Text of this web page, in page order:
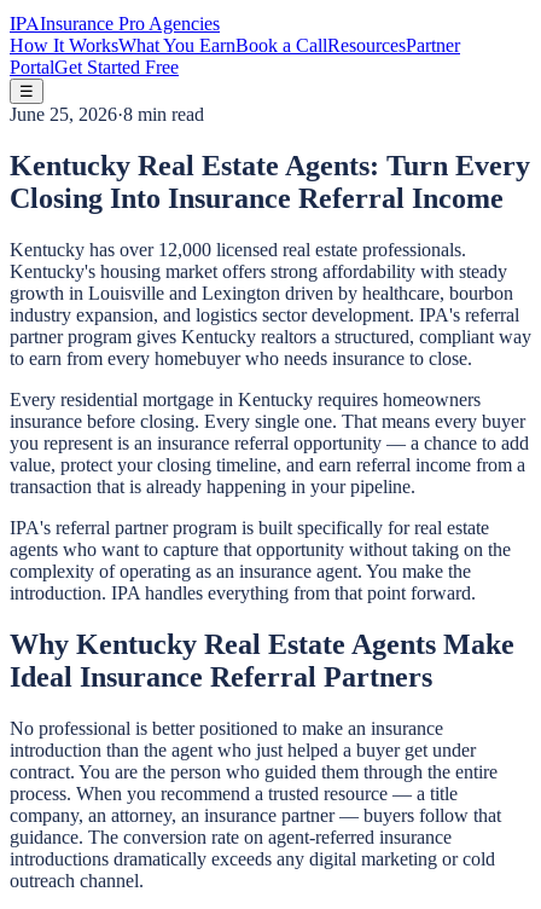
IPAInsurance Pro Agencies
How It WorksWhat You EarnBook a CallResourcesPartner
PortalGet Started Free
☰
June 25, 2026·8 min read
Kentucky Real Estate Agents: Turn Every
Closing Into Insurance Referral Income
Kentucky has over 12,000 licensed real estate professionals.
Kentucky's housing market offers strong affordability with steady
growth in Louisville and Lexington driven by healthcare, bourbon
industry expansion, and logistics sector development. IPA's referral
partner program gives Kentucky realtors a structured, compliant way
to earn from every homebuyer who needs insurance to close.
Every residential mortgage in Kentucky requires homeowners
insurance before closing. Every single one. That means every buyer
you represent is an insurance referral opportunity — a chance to add
value, protect your closing timeline, and earn referral income from a
transaction that is already happening in your pipeline.
IPA's referral partner program is built specifically for real estate
agents who want to capture that opportunity without taking on the
complexity of operating as an insurance agent. You make the
introduction. IPA handles everything from that point forward.
Why Kentucky Real Estate Agents Make
Ideal Insurance Referral Partners
No professional is better positioned to make an insurance
introduction than the agent who just helped a buyer get under
contract. You are the person who guided them through the entire
process. When you recommend a trusted resource — a title
company, an attorney, an insurance partner — buyers follow that
guidance. The conversion rate on agent-referred insurance
introductions dramatically exceeds any digital marketing or cold
outreach channel.